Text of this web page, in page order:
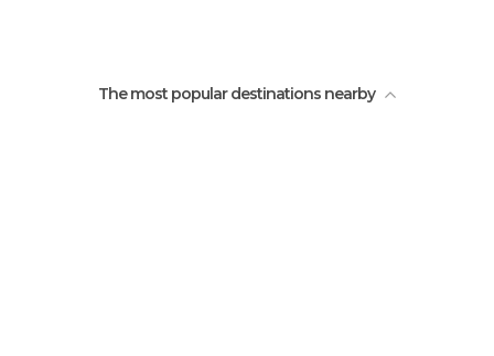
The most popular destinations nearby